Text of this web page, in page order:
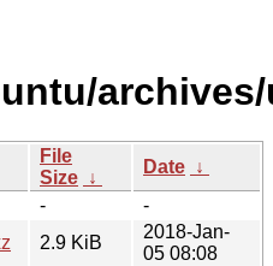
File
Size ↓
Date ↓
-
-
2.9 KiB
2018-Jan-
05 08:08